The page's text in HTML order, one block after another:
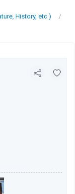
History, etc.)